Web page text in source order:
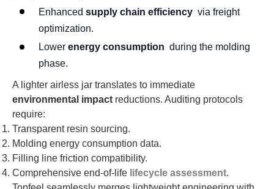
Enhanced supply chain efficiency via freight
optimization.
Lower energy consumption during the molding
phase.
A lighter airless jar translates to immediate
environmental impact reductions. Auditing protocols
require:
Transparent resin sourcing.
Molding energy consumption data.
Filling line friction compatibility.
Comprehensive end-of-life lifecycle assessment.